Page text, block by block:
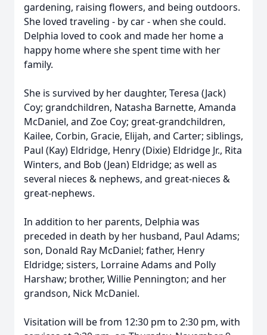
gardening, raising flowers, and being outdoors.
She loved traveling - by car - when she could.
Delphia loved to cook and made her home a
happy home where she spent time with her
family.
She is survived by her daughter, Teresa (Jack)
Coy; grandchildren, Natasha Barnette, Amanda
McDaniel, and Zoe Coy; great-grandchildren,
Kailee, Corbin, Gracie, Elijah, and Carter; siblings,
Paul (Kay) Eldridge, Henry (Dixie) Eldridge Jr., Rita
Winters, and Bob (Jean) Eldridge; as well as
several nieces & nephews, and great-nieces &
great-nephews.
In addition to her parents, Delphia was
preceded in death by her husband, Paul Adams;
son, Donald Ray McDaniel; father, Henry
Eldridge; sisters, Lorraine Adams and Polly
Harshaw; brother, Willie Pennington; and her
grandson, Nick McDaniel.
Visitation will be from 12:30 pm to 2:30 pm, with